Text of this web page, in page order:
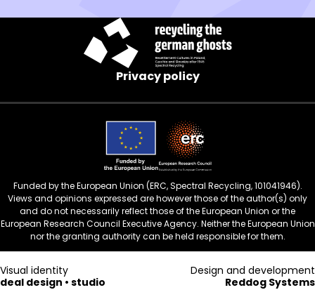
Privacy policy
Funded by the European Union (ERC, Spectral Recycling, 101041946).
Views and opinions expressed are however those of the author(s) only
and do not necessarily reflect those of the European Union or the
European Research Council Executive Agency. Neither the European Union
nor the granting authority can be held responsible for them.
Visual identity
deal design • studio
Design and development
Reddog Systems